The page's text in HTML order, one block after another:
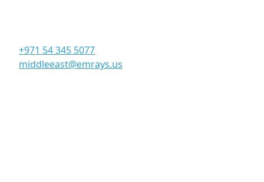
+971 54 345 5077
middleeast@emrays.us